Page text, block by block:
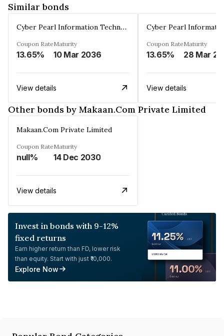
Similar bonds
Cyber Pearl Information Technology Park Private Limited
Coupon Rate
13.65%
Maturity
10 Mar 2036
View details
Coupon Rate
13.65%
Maturity
View details
Other bonds by Makaan.Com Private Limited
Makaan.Com Private Limited
Coupon Rate
null%
Maturity
14 Dec 2030
View details
Invest in bonds with 9-12%
fixed returns
Earn higher return than FD, lower risk
than equity. Start with just ₹10,000.
Explore Now